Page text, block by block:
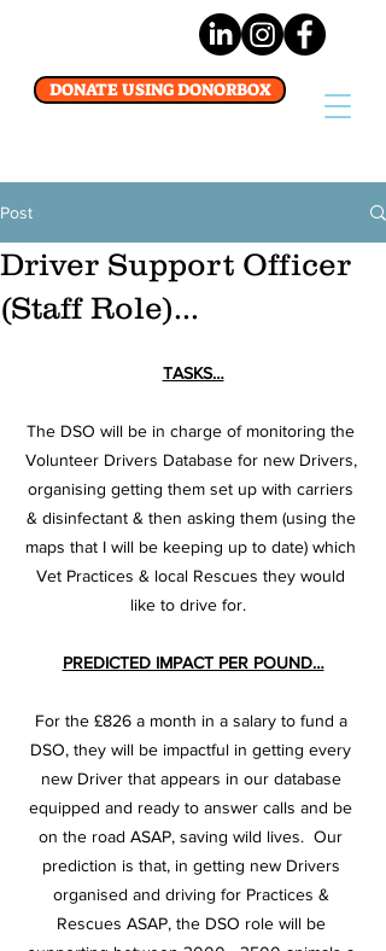
DONATE USING DONORBOX
Post
Driver Support Officer
(Staff Role)...
TASKS…
The DSO will be in charge of monitoring the
Volunteer Drivers Database for new Drivers,
organising getting them set up with carriers
& disinfectant & then asking them (using the
maps that I will be keeping up to date) which
Vet Practices & local Rescues they would
like to drive for.
PREDICTED IMPACT PER POUND…
For the £826 a month in a salary to fund a
DSO, they will be impactful in getting every
new Driver that appears in our database
equipped and ready to answer calls and be
on the road ASAP, saving wild lives.  Our
prediction is that, in getting new Drivers
organised and driving for Practices &
Rescues ASAP, the DSO role will be